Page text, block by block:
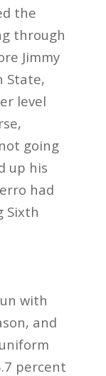
the
through
Jimmy
State,
level
going
up his
had
Sixth
with
and
percent